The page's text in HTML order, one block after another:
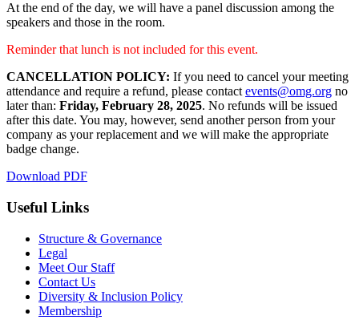
At the end of the day, we will have a panel discussion among the
speakers and those in the room.
Reminder that lunch is not included for this event.
CANCELLATION POLICY: If you need to cancel your meeting
attendance and require a refund, please contact events@omg.org no
later than: Friday, February 28, 2025. No refunds will be issued
after this date. You may, however, send another person from your
company as your replacement and we will make the appropriate
badge change.
Download PDF
Useful Links
Structure & Governance
Legal
Meet Our Staff
Contact Us
Diversity & Inclusion Policy
Membership